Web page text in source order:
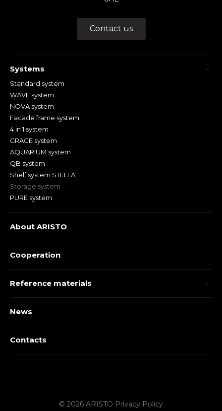
Contact us
Systems
Standard system
WAVE system
NOVA system
Facade frame system
4 in 1 system
GRACE system
AQUARIUM system
QB system
Shelf system STELLA
Storage system
PURE system
About ARISTO
Cooperation
Reference materials
News
Contacts
© 2026 ARISTO Privacy Policy